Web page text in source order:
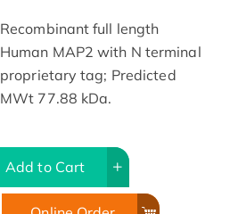
Recombinant full length
Human MAP2 with N terminal
proprietary tag; Predicted
MWt 77.88 kDa.
Add to Cart